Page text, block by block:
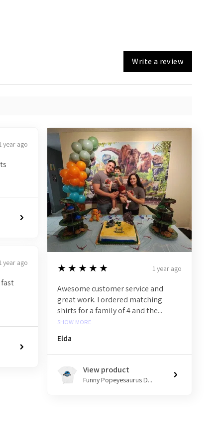
Write a review
year ago
5
★★★★★ 1 year ago
Awesome customer service and
great work. I ordered matching
shirts for a family of 4 and the...
SHOW MORE
Elda
View product
Funny Popeyesaurus D...
year ago